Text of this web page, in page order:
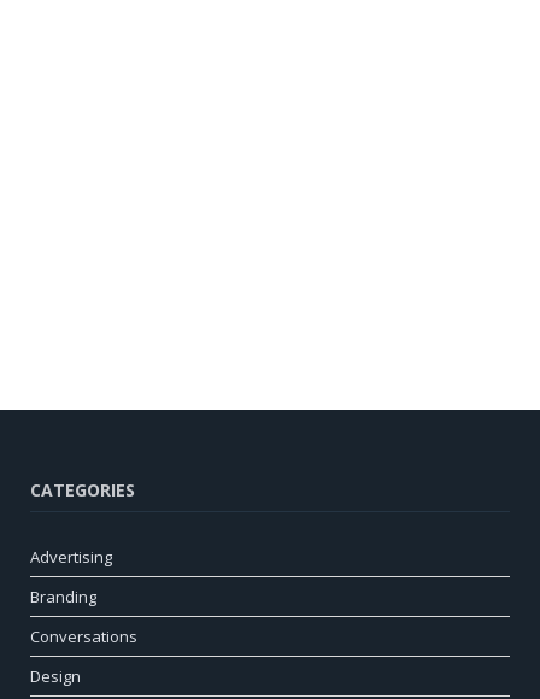
CATEGORIES
Advertising
Branding
Conversations
Design